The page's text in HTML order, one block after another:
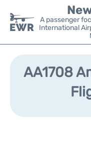
A passenger
International
Flights&Airlines +
Parking
AA1708